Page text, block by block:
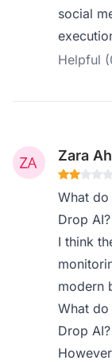
social
Helpful
Zara
What
Drop AI?
I think
modern
What
Drop AI?